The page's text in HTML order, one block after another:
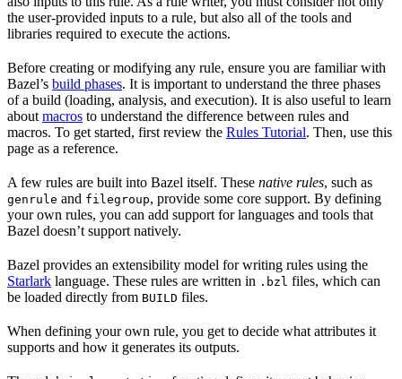
the user-provided inputs to a rule, but also all of the tools and
libraries required to execute the actions.
Before creating or modifying any rule, ensure you are familiar with
Bazel’s build phases. It is important to understand the three phases
of a build (loading, analysis, and execution). It is also useful to learn
about macros to understand the difference between rules and
macros. To get started, first review the Rules Tutorial. Then, use this
page as a reference.
A few rules are built into Bazel itself. These native rules, such as
genrule and filegroup, provide some core support. By defining
your own rules, you can add support for languages and tools that
Bazel doesn’t support natively.
Bazel provides an extensibility model for writing rules using the
Starlark language. These rules are written in .bzl files, which can
be loaded directly from BUILD files.
When defining your own rule, you get to decide what attributes it
supports and how it generates its outputs.